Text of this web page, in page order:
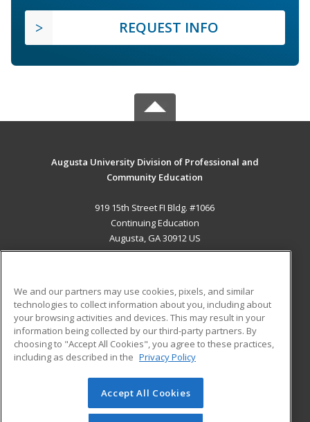
REQUEST INFO
Augusta University Division of Professional and
Community Education
919 15th Street FI Bldg. #1066
Continuing Education
Augusta, GA 30912 US
ADDITIONAL RESOURCES
Military
Financial Assistance
Help
Student Blog
© 2026 ed2go, a division of Cengage Learning. All rights
reserved. The material on this site cannot be reproduced or
We and our partners may use cookies, pixels, and similar
technologies to collect information about you, including about
your browsing activities and devices. This may result in your
information being collected by our third-party partners. By
choosing to "Accept All Cookies", you agree to these practices,
including as described in the Privacy Policy
Accept All Cookies